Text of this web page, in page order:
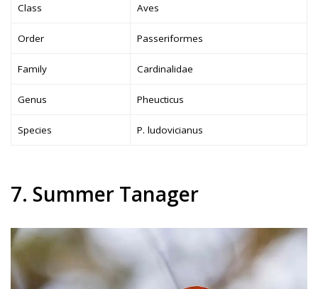
Class Aves
Order Passeriformes
Family Cardinalidae
Genus Pheucticus
Species P. ludovicianus
7. Summer Tanager